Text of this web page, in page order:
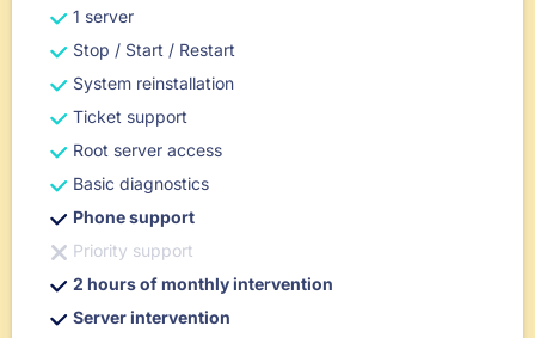
1 server
Stop / Start / Restart
System reinstallation
Ticket support
Root server access
Basic diagnostics
Phone support
Priority support
2 hours of monthly intervention
Server intervention